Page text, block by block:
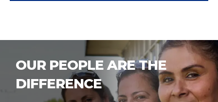
OUR PEOPLE ARE THE
DIFFERENCE